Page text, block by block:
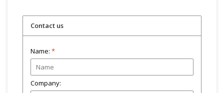
Contact us
Name: *
Company: